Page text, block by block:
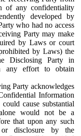
of any confidentiality
developed by
who had no access
Party may make
by Laws or court
by Laws) the
Disclosing Party in
any effort to obtain
Party acknowledges
Information
cause substantial
would not be a
that upon any such
disclosure by the